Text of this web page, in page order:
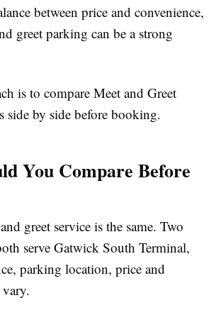
between price and convenience,
greet parking can be a strong
is to compare Meet and Greet
side by side before booking.
You Compare Before
greet service is the same. Two
serve Gatwick South Terminal,
parking location, price and